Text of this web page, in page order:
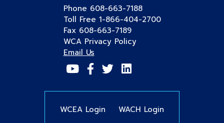
Phone 608-663-7188
Toll Free 1-866-404-2700
Fax 608-663-7189
WCA Privacy Policy
Email Us
WCEA Login WACH Login